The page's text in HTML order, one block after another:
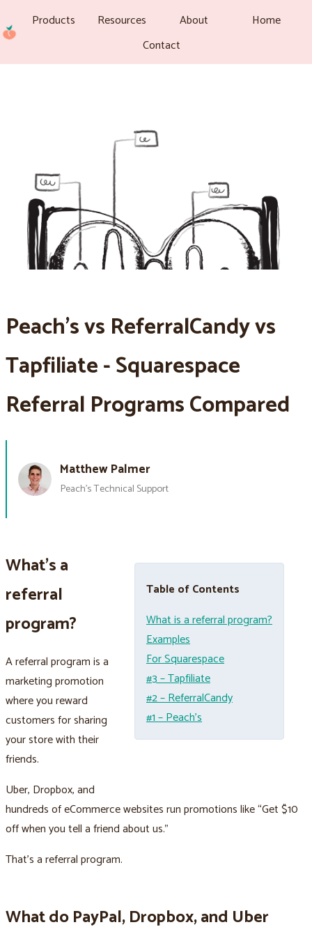
Products Resources About
Home
Contact
Peach’s vs ReferralCandy vs
Tapfiliate - Squarespace
Referral Programs Compared
Matthew Palmer
Peach’s Technical Support
Table of Contents
What is a referral program?
Examples
For Squarespace
#3 – Tapfiliate
#2 – ReferralCandy
#1 – Peach’s
What's a
referral
program?
A referral program is a
marketing promotion
where you reward
customers for sharing
your store with their
friends.
Uber, Dropbox, and
hundreds of eCommerce websites run promotions like “Get $10
off when you tell a friend about us.”
That's a referral program.
What do PayPal, Dropbox, and Uber